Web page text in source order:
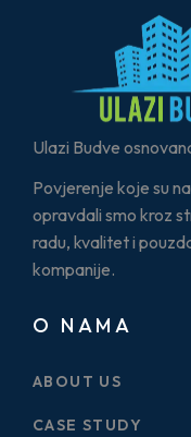
Ulazi Budve
Povjerenje koje su
opravdali smo kroz
radu, kvalitet i
kompanije.
O NAMA
ABOUT US
CASE STUDY